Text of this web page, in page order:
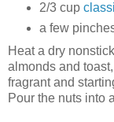
2/3 cup
a few
Heat a dry
almonds and
fragrant and
Pour the nuts into